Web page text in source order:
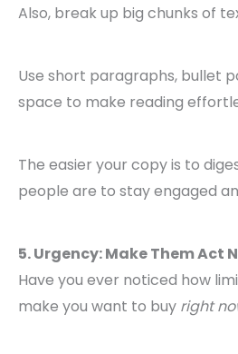
Also, break up big chunks of
Use short paragraphs, bullet
space to make reading
The easier your copy is to
people are to stay engaged
5. Urgency: Make Them Act
Have you ever noticed how
make you want to buy right